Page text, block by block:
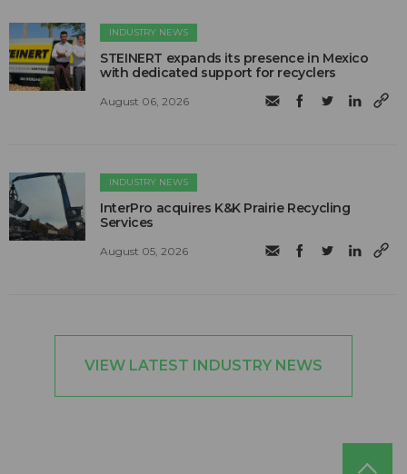
INDUSTRY NEWS
STEINERT expands its presence in Mexico
with dedicated support for recyclers
August 06, 2026
INDUSTRY NEWS
InterPro acquires K&K Prairie Recycling
Services
August 05, 2026
VIEW LATEST INDUSTRY NEWS